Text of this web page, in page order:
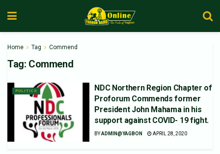
Home Tag Commend
Tag: Commend
POLITICS
NDC Northern Region Chapter of
Proforum Commends former
President John Mahama in his
support against COVID- 19 fight.
BYADMIN@YAGBON APRIL 28, 2020